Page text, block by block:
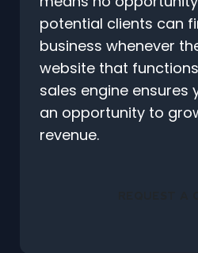
potential clients can
business whenever
website that
sales engine ensures
an opportunity to
revenue.